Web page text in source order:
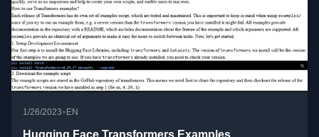
1/26/2023• EN